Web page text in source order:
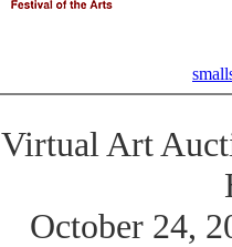
Virtual Art
October 24,